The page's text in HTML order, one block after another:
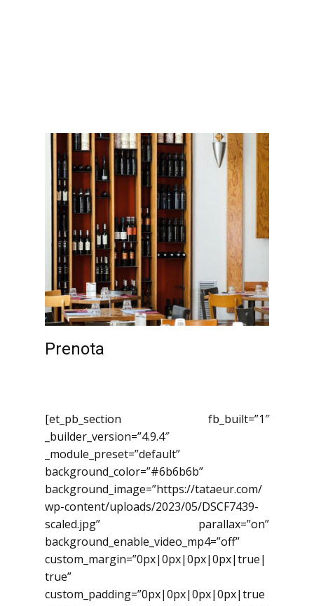
Prenota
[et_pb_section fb_built=”1″
_builder_version=”4.9.4″
_module_preset=”default”
background_color=”#6b6b6b”
background_image=”https://tataeur.com/
wp-content/uploads/2023/05/DSCF7439-
scaled.jpg” parallax=”on”
background_enable_video_mp4=”off”
custom_margin=”0px|0px|0px|0px|true|
true”
custom_padding=”0px|0px|0px|0px|true